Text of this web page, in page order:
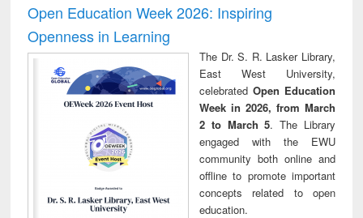
Open Education Week 2026: Inspiring
Openness in Learning
The Dr. S. R. Lasker Library,
East West University,
celebrated Open Education
Week in 2026, from March
2 to March 5. The Library
engaged with the EWU
community both online and
offline to promote important
concepts related to open
education.